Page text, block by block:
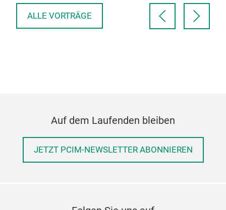
ALLE VORTRÄGE
Auf dem Laufenden bleiben
JETZT PCIM-NEWSLETTER ABONNIEREN